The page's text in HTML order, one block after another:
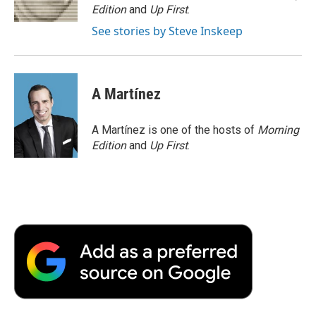
k
n
r
d
Editionand Up First.
See stories by Steve Inskeep
A Martínez
A Martínez is one of the hosts of Morning
Editionand Up First.